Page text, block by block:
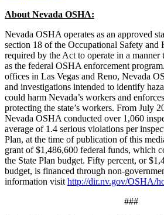
About Nevada OSHA:
Nevada OSHA operates as an approved
section 18 of the Occupational Safety and
required by the Act to operate in a manner
as the federal OSHA enforcement
offices in Las Vegas and Reno, Nevada
and investigations intended to identify
could harm Nevada’s workers and
protecting the state’s workers. From July
Nevada OSHA conducted over 1,060
average of 1.4 serious violations per
Plan, at the time of publication of this
grant of $1,486,600 federal funds, which
the State Plan budget. Fifty percent, or
budget, is financed through non-
information visit http://dir.nv.gov/OSHA/
###